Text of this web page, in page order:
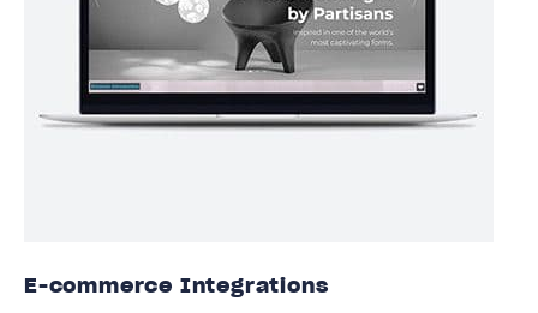
E-commerce Integrations